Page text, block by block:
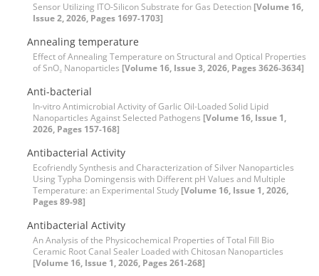
Sensor Utilizing ITO-Silicon Substrate for Gas Detection [Volume 16,
Issue 2, 2026, Pages 1697-1703]
Annealing temperature
Effect of Annealing Temperature on Structural and Optical Properties
of SnO₂ Nanoparticles [Volume 16, Issue 3, 2026, Pages 3626-3634]
Anti-bacterial
In-vitro Antimicrobial Activity of Garlic Oil-Loaded Solid Lipid
Nanoparticles Against Selected Pathogens [Volume 16, Issue 1,
2026, Pages 157-168]
Antibacterial Activity
Ecofriendly Synthesis and Characterization of Silver Nanoparticles
Using Typha Domingensis with Different pH Values and Multiple
Temperature: an Experimental Study [Volume 16, Issue 1, 2026,
Pages 89-98]
Antibacterial Activity
An Analysis of the Physicochemical Properties of Total Fill Bio
Ceramic Root Canal Sealer Loaded with Chitosan Nanoparticles
[Volume 16, Issue 1, 2026, Pages 261-268]